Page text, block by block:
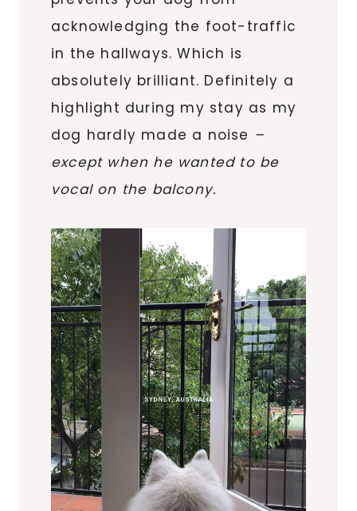
acknowledging the foot-traffic
in the hallways. Which is
absolutely brilliant. Definitely a
highlight during my stay as my
dog hardly made a noise –
except when he wanted to be
vocal on the balcony.